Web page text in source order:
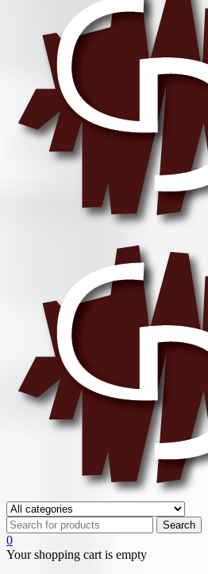
0
Your shopping cart is empty